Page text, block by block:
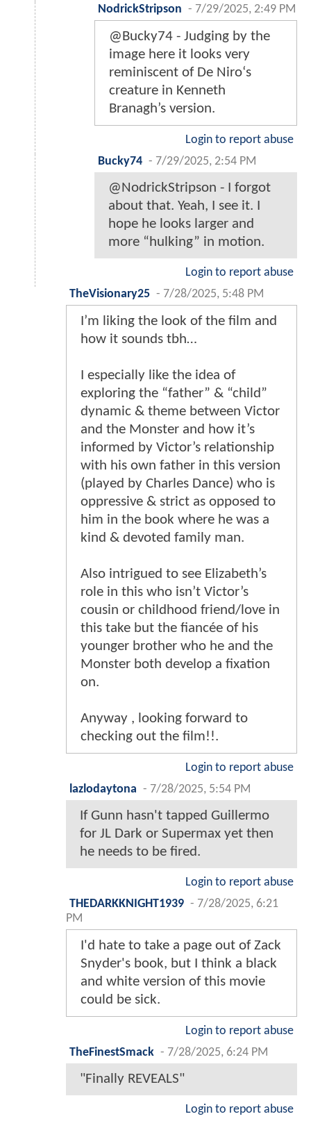
NodrickStripson - 7/29/2025, 2:49 PM
@Bucky74 - Judging by the
image here it looks very
reminiscent of De Niro‘s
creature in Kenneth
Branagh’s version.
Login to report abuse
Bucky74 - 7/29/2025, 2:54 PM
@NodrickStripson - I forgot
about that. Yeah, I see it. I
hope he looks larger and
more “hulking” in motion.
Login to report abuse
TheVisionary25 - 7/28/2025, 5:48 PM
I’m liking the look of the film and
how it sounds tbh…
I especially like the idea of
exploring the “father” & “child”
dynamic & theme between Victor
and the Monster and how it’s
informed by Victor’s relationship
with his own father in this version
(played by Charles Dance) who is
oppressive & strict as opposed to
him in the book where he was a
kind & devoted family man.
Also intrigued to see Elizabeth’s
role in this who isn’t Victor’s
cousin or childhood friend/love in
this take but the fiancée of his
younger brother who he and the
Monster both develop a fixation
on.
Anyway , looking forward to
checking out the film!!.
Login to report abuse
lazlodaytona - 7/28/2025, 5:54 PM
If Gunn hasn't tapped Guillermo
for JL Dark or Supermax yet then
he needs to be fired.
Login to report abuse
THEDARKKNIGHT1939 - 7/28/2025, 6:21
PM
I'd hate to take a page out of Zack
Snyder's book, but I think a black
and white version of this movie
could be sick.
Login to report abuse
TheFinestSmack - 7/28/2025, 6:24 PM
"Finally REVEALS"
Login to report abuse